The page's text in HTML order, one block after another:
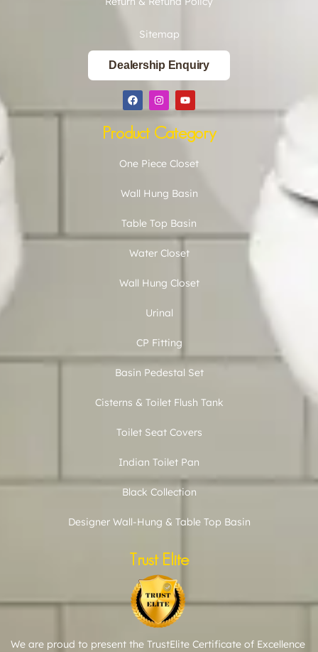
Sitemap
Dealership Enquiry
Product Category
One Piece Closet
Wall Hung Basin
Table Top Basin
Water Closet
Wall Hung Closet
Urinal
CP Fitting
Basin Pedestal Set
Cisterns & Toilet Flush Tank
Toilet Seat Covers
Indian Toilet Pan
Black Collection
Designer Wall-Hung & Table Top Basin
Trust Elite
We are proud to present the TrustElite Certificate of Excellence